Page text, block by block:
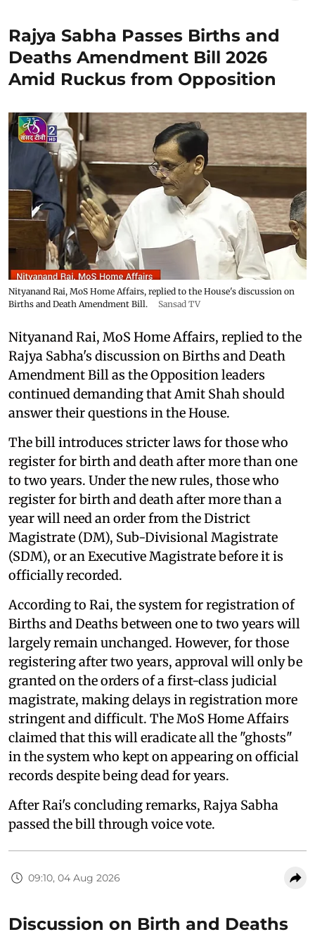
Rajya Sabha Passes Births and
Deaths Amendment Bill 2026
Amid Ruckus from Opposition
Nityanand Rai, MoS Home Affairs, replied to the House's discussion on
Births and Death Amendment Bill.
Sansad TV
Nityanand Rai, MoS Home Affairs, replied to the
Rajya Sabha's discussion on Births and Death
Amendment Bill as the Opposition leaders
continued demanding that Amit Shah should
answer their questions in the House.
The bill introduces stricter laws for those who
register for birth and death after more than one
to two years. Under the new rules, those who
register for birth and death after more than a
year will need an order from the District
Magistrate (DM), Sub-Divisional Magistrate
(SDM), or an Executive Magistrate before it is
officially recorded.
According to Rai, the system for registration of
Births and Deaths between one to two years will
largely remain unchanged. However, for those
registering after two years, approval will only be
granted on the orders of a first-class judicial
magistrate, making delays in registration more
stringent and difficult. The MoS Home Affairs
claimed that this will eradicate all the "ghosts"
in the system who kept on appearing on official
records despite being dead for years.
After Rai's concluding remarks, Rajya Sabha
passed the bill through voice vote.
09:10, 04 Aug 2026
Discussion on Birth and Deaths